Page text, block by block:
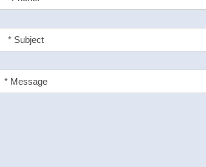
* Subject
* Message